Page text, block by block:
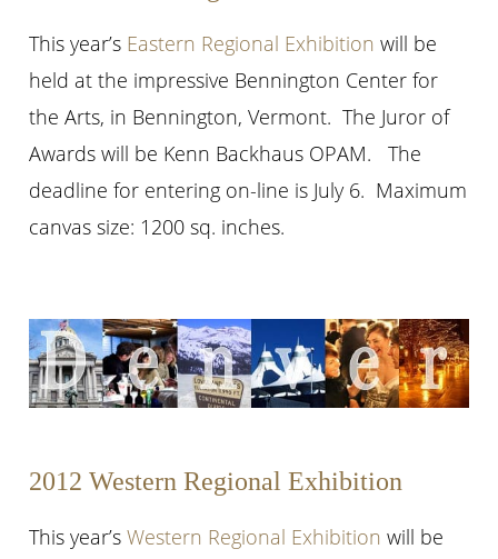
This year’s Eastern Regional Exhibition will be
held at the impressive Bennington Center for
the Arts, in Bennington, Vermont. The Juror of
Awards will be Kenn Backhaus OPAM. The
deadline for entering on-line is July 6. Maximum
canvas size: 1200 sq. inches.
2012 Western Regional Exhibition
This year’sWestern Regional Exhibition will be